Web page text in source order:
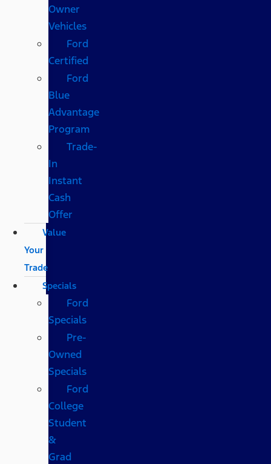
Owner
Vehicles
Ford
Certified
Ford
Blue
Advantage
Program
Trade-
In
Instant
Cash
Offer
Value
Your
Trade
Specials
Ford
Specials
Pre-
Owned
Specials
Ford
College
Student
&
Grad